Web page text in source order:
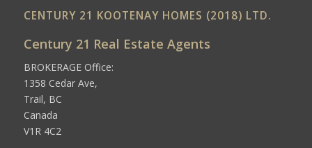
CENTURY 21 KOOTENAY HOMES (2018) LTD.
Century 21 Real Estate Agents
BROKERAGE Office:
1358 Cedar Ave,
Trail, BC
Canada
V1R 4C2